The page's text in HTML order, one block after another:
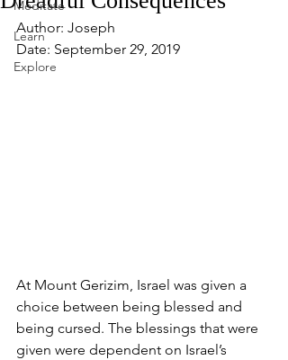
Meditate
Learn
Explore
Author: Joseph
Date: September 29, 2019
At Mount Gerizim, Israel was given a
choice between being blessed and
being cursed. The blessings that were
given were dependent on Israel’s